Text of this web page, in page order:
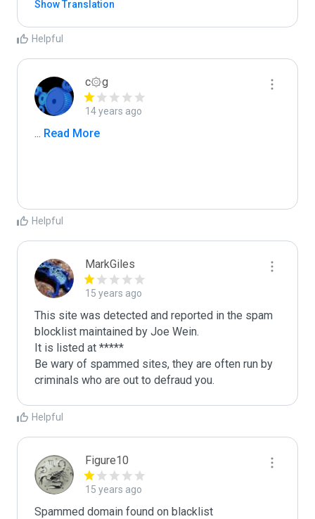
Show Translation
Helpful
c۞g
14 years ago
... Read More
Helpful
MarkGiles
15 years ago
This site was detected and reported in the spam
blocklist maintained by Joe Wein.
It is listed at *****
Be wary of spammed sites, they are often run by
criminals who are out to defraud you.
Helpful
Figure10
15 years ago
Spammed domain found on blacklist